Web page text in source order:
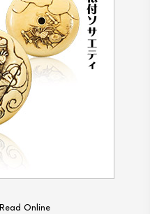
Read Online